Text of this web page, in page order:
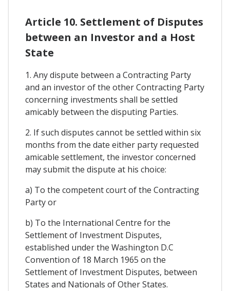
Article 10. Settlement of Disputes
between an Investor and a Host
State
1. Any dispute between a Contracting Party
and an investor of the other Contracting Party
concerning investments shall be settled
amicably between the disputing Parties.
2. If such disputes cannot be settled within six
months from the date either party requested
amicable settlement, the investor concerned
may submit the dispute at his choice:
a) To the competent court of the Contracting
Party or
b) To the International Centre for the
Settlement of Investment Disputes,
established under the Washington D.C
Convention of 18 March 1965 on the
Settlement of Investment Disputes, between
States and Nationals of Other States.